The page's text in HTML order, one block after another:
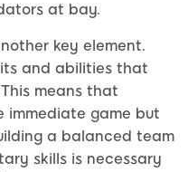
at bay.
key element.
and abilities that
means that
immediate game but
a balanced team
skills is necessary